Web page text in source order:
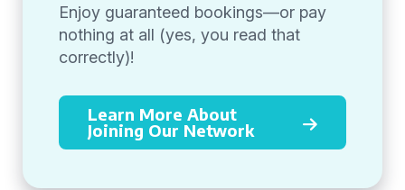
Enjoy guaranteed bookings—or pay
nothing at all (yes, you read that
correctly)!
Learn More About
Joining Our Network